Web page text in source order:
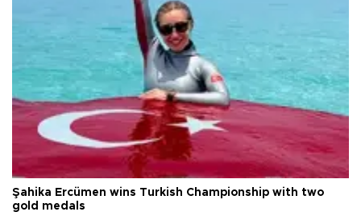
Şahika Ercümen wins Turkish Championship with two
gold medals